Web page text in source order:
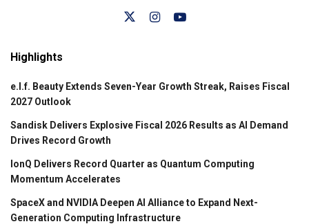
Highlights
e.l.f. Beauty Extends Seven-Year Growth Streak, Raises Fiscal
2027 Outlook
Sandisk Delivers Explosive Fiscal 2026 Results as AI Demand
Drives Record Growth
IonQ Delivers Record Quarter as Quantum Computing
Momentum Accelerates
SpaceX and NVIDIA Deepen AI Alliance to Expand Next-
Generation Computing Infrastructure